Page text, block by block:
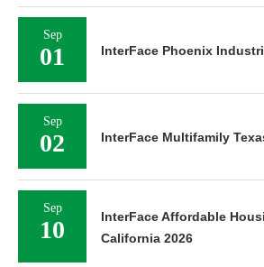
Sep
01 InterFace Phoenix
Sep
02 InterFace Multifamily
Sep
10
InterFace Affordable
California 2026